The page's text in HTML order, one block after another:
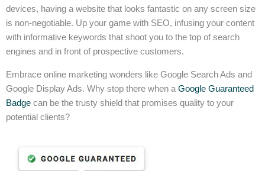
devices, having a website that looks fantastic on any screen size
is non-negotiable. Up your game with SEO, infusing your content
with informative keywords that shoot you to the top of search
engines and in front of prospective customers.
Embrace online marketing wonders like Google Search Ads and
Google Display Ads. Why stop there when a Google Guaranteed
Badge can be the trusty shield that promises quality to your
potential clients?